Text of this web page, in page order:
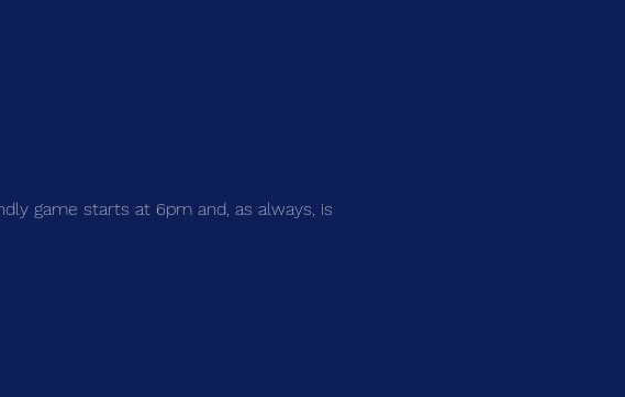
game starts at 6pm and, as always, is